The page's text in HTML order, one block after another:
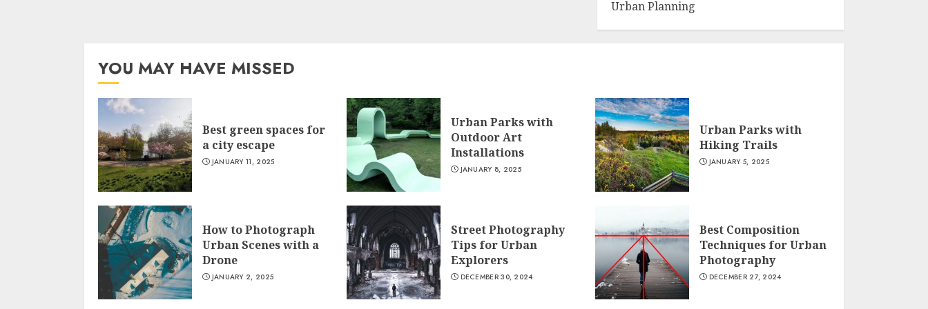
Urban Planning
YOU MAY HAVE MISSED
Best green spaces for
a city escape
JANUARY 11, 2025
Urban Parks with
Outdoor Art
Installations
JANUARY 8, 2025
Urban Parks with
Hiking Trails
JANUARY 5, 2025
How to Photograph
Urban Scenes with a
Drone
JANUARY 2, 2025
Street Photography
Tips for Urban
Explorers
DECEMBER 30, 2024
Best Composition
Techniques for Urban
Photography
DECEMBER 27, 2024